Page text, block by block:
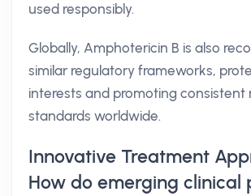
used responsibly.
Globally, Amphotericin B is also
similar regulatory frameworks,
interests and promoting consistent
standards worldwide.
Innovative Treatment
How do emerging clinical